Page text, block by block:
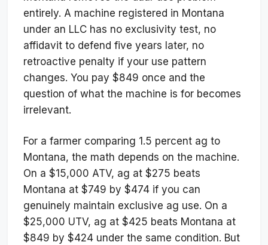
entirely. A machine registered in Montana
under an LLC has no exclusivity test, no
affidavit to defend five years later, no
retroactive penalty if your use pattern
changes. You pay $849 once and the
question of what the machine is for becomes
irrelevant.
For a farmer comparing 1.5 percent ag to
Montana, the math depends on the machine.
On a $15,000 ATV, ag at $275 beats
Montana at $749 by $474 if you can
genuinely maintain exclusive ag use. On a
$25,000 UTV, ag at $425 beats Montana at
$849 by $424 under the same condition. But